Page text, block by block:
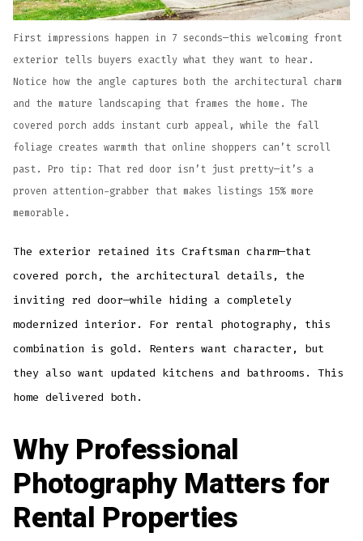
First impressions happen in 7 seconds—this welcoming front
exterior tells buyers exactly what they want to hear.
Notice how the angle captures both the architectural charm
and the mature landscaping that frames the home. The
covered porch adds instant curb appeal, while the fall
foliage creates warmth that online shoppers can’t scroll
past. Pro tip: That red door isn’t just pretty—it’s a
proven attention-grabber that makes listings 15% more
memorable.
The exterior retained its Craftsman charm—that
covered porch, the architectural details, the
inviting red door—while hiding a completely
modernized interior. For rental photography, this
combination is gold. Renters want character, but
they also want updated kitchens and bathrooms. This
home delivered both.
Why Professional
Photography Matters for
Rental Properties